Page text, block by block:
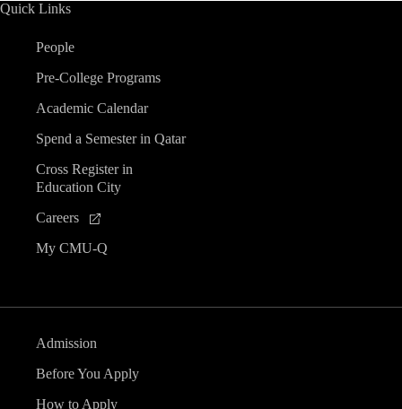
Quick Links
People
Pre-College Programs
Academic Calendar
Spend a Semester in Qatar
Cross Register in
Education City
Careers
My CMU-Q
Admission
Before You Apply
How to Apply